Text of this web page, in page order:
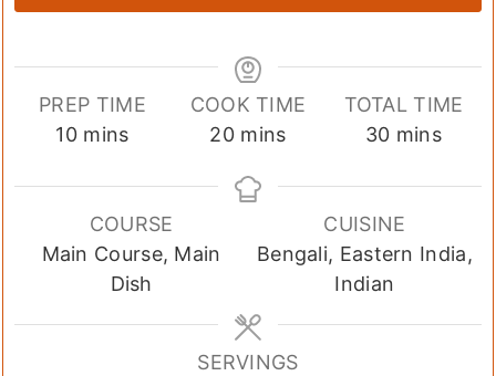
PREP TIME
10minutes
mins
COOK TIME
20minutes
mins
TOTAL TIME
30minutes
mins
COURSE
Main Course, Main
Dish
CUISINE
Bengali, Eastern India,
Indian
SERVINGS